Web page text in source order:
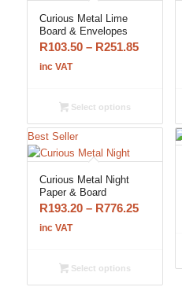
Curious Metal Lime
Board & Envelopes
R103.50 – R251.85Price
R251.85
inc VAT
Select options
Best Seller
Curious Metal Night
Paper & Board
R193.20 – R776.25Price
R776.25
inc VAT
Select options